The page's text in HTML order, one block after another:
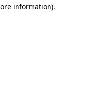
information).